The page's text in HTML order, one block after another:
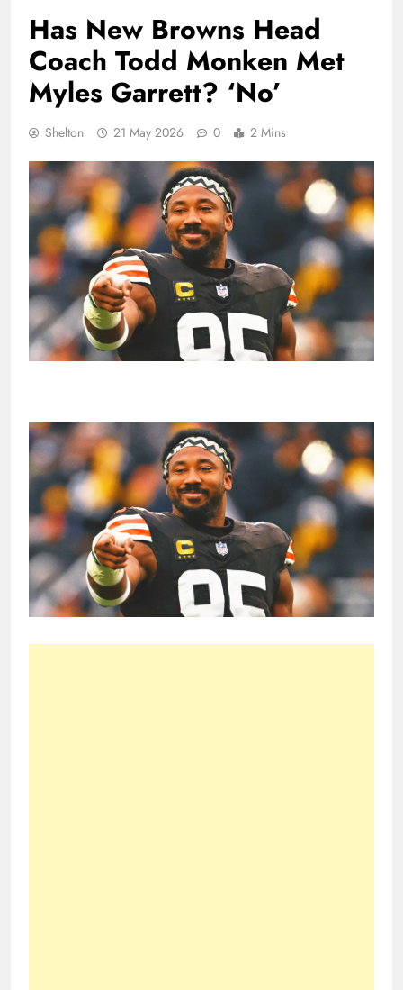
Has New Browns Head
Coach Todd Monken Met
Myles Garrett? ‘No’
Shelton 21 May 2026 0 2 Mins